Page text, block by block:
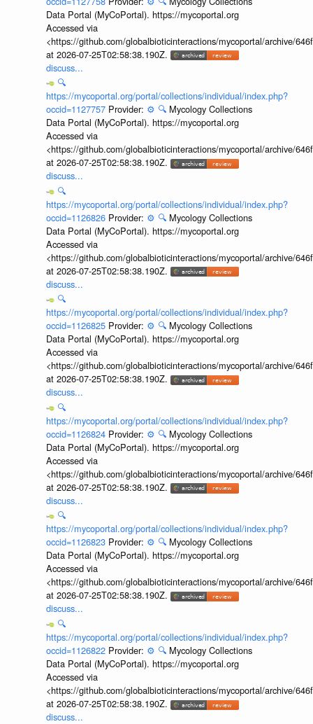
Data Portal (MyCoPortal). https://mycoportal.org
Accessed via
<https://github.com/globalbioticinteractions/mycoportal/archive/
at 2026-07-25T02:58:38.190Z.
discuss...
🔍
https://mycoportal.org/portal/collections/individual/index.php?
occid=1127757 Provider: ⚙️ 🔍 Mycology Collections
Data Portal (MyCoPortal). https://mycoportal.org
Accessed via
<https://github.com/globalbioticinteractions/mycoportal/archive/
at 2026-07-25T02:58:38.190Z.
discuss...
🔍
https://mycoportal.org/portal/collections/individual/index.php?
occid=1126826 Provider: ⚙️ 🔍 Mycology Collections
Data Portal (MyCoPortal). https://mycoportal.org
Accessed via
<https://github.com/globalbioticinteractions/mycoportal/archive/
at 2026-07-25T02:58:38.190Z.
discuss...
🔍
https://mycoportal.org/portal/collections/individual/index.php?
occid=1126825 Provider: ⚙️ 🔍 Mycology Collections
Data Portal (MyCoPortal). https://mycoportal.org
Accessed via
<https://github.com/globalbioticinteractions/mycoportal/archive/
at 2026-07-25T02:58:38.190Z.
discuss...
🔍
https://mycoportal.org/portal/collections/individual/index.php?
occid=1126824 Provider: ⚙️ 🔍 Mycology Collections
Data Portal (MyCoPortal). https://mycoportal.org
Accessed via
<https://github.com/globalbioticinteractions/mycoportal/archive/
at 2026-07-25T02:58:38.190Z.
discuss...
🔍
https://mycoportal.org/portal/collections/individual/index.php?
occid=1126823 Provider: ⚙️ 🔍 Mycology Collections
Data Portal (MyCoPortal). https://mycoportal.org
Accessed via
<https://github.com/globalbioticinteractions/mycoportal/archive/
at 2026-07-25T02:58:38.190Z.
discuss...
🔍
https://mycoportal.org/portal/collections/individual/index.php?
occid=1126822 Provider: ⚙️ 🔍 Mycology Collections
Data Portal (MyCoPortal). https://mycoportal.org
Accessed via
<https://github.com/globalbioticinteractions/mycoportal/archive/
at 2026-07-25T02:58:38.190Z.
discuss...